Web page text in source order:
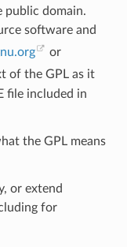
public domain.
software and
or
of the GPL as it
file included in
the GPL means
or extend
for